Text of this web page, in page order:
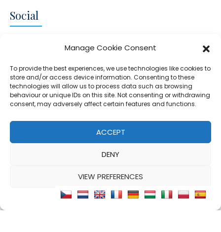
Manage Cookie Consent
To provide the best experiences, we use technologies like cookies to
store and/or access device information. Consenting to these
technologies will allow us to process data such as browsing
behaviour or unique IDs on this site. Not consenting or withdrawing
consent, may adversely affect certain features and functions.
ACCEPT
DENY
VIEW PREFERENCES
Cookie PolicyPrivacy Statement
Social
TwitterFacebook
Instagram
Google
Privacy
SELL MY PROPERTY